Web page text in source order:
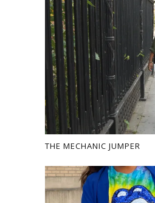
THE MECHANIC JUMPER